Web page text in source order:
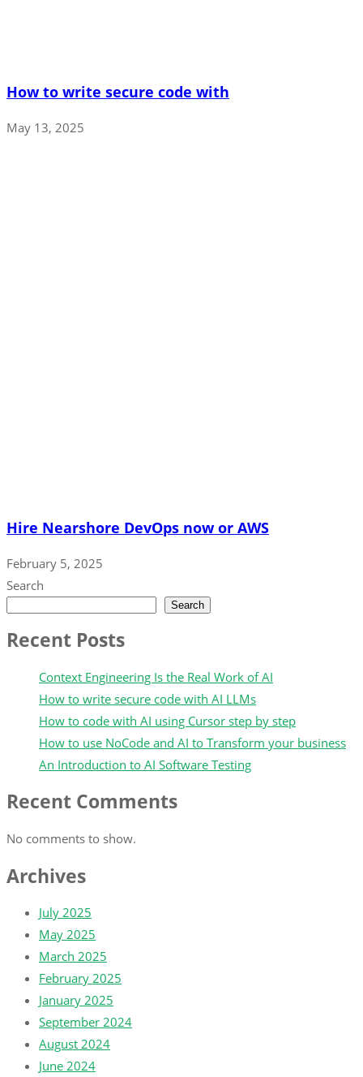
How to write secure code with
May 13, 2025
Hire Nearshore DevOps now or AWS
February 5, 2025
Search
Search
Recent Posts
Context Engineering Is the Real Work of AI
How to write secure code with AI LLMs
How to code with AI using Cursor step by step
How to use NoCode and AI to Transform your business
An Introduction to AI Software Testing
Recent Comments
No comments to show.
Archives
July 2025
May 2025
March 2025
February 2025
January 2025
September 2024
August 2024
June 2024